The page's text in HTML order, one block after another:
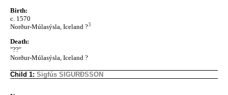
Birth:
c. 1570
Norður-Múlasýsla, Iceland ?3
Death:
"??"
Norður-Múlasýsla, Iceland ?
Child 1: Sigfús SIGURÐSSON